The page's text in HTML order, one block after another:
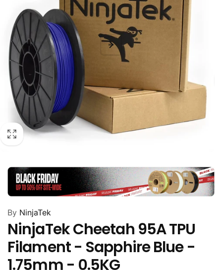
By NinjaTek
NinjaTek Cheetah 95A TPU
Filament - Sapphire Blue -
1.75mm - 0.5KG